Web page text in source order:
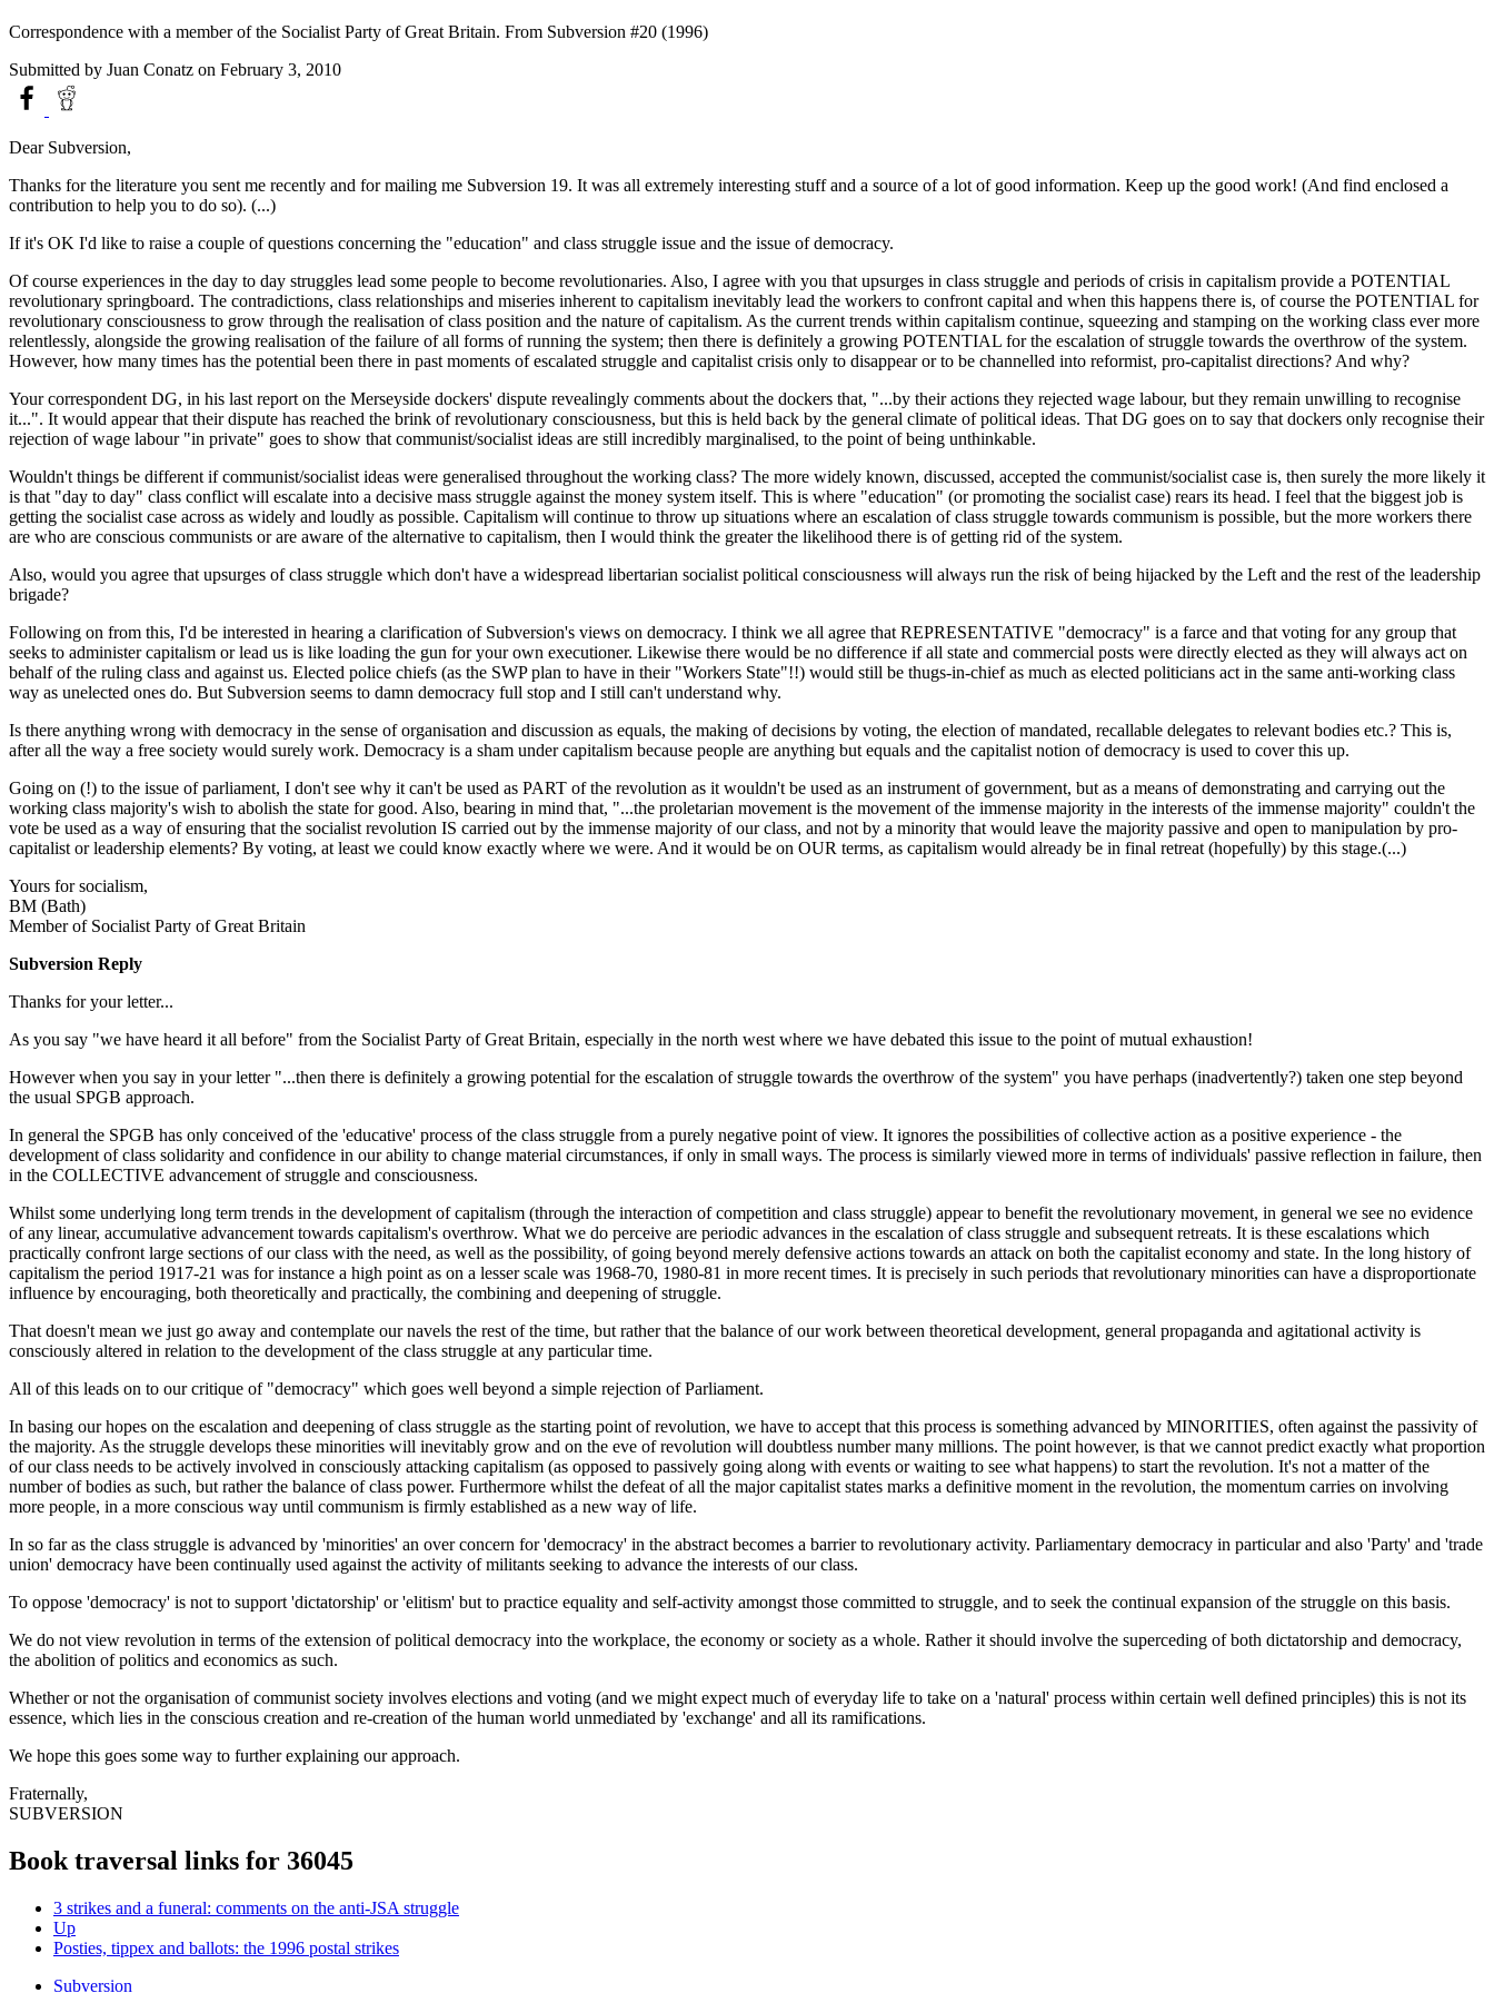
Correspondence with a member of the Socialist Party of Great Britain. From Subversion #20 (1996)
Submitted by Juan Conatz on February 3, 2010
Dear Subversion,
Thanks for the literature you sent me recently and for mailing me Subversion 19. It was all extremely interesting stuff and a source of a lot of good information. Keep up the good work! (And find enclosed a
contribution to help you to do so). (...)
If it's OK I'd like to raise a couple of questions concerning the "education" and class struggle issue and the issue of democracy.
Of course experiences in the day to day struggles lead some people to become revolutionaries. Also, I agree with you that upsurges in class struggle and periods of crisis in capitalism provide a POTENTIAL
revolutionary springboard. The contradictions, class relationships and miseries inherent to capitalism inevitably lead the workers to confront capital and when this happens there is, of course the POTENTIAL for
revolutionary consciousness to grow through the realisation of class position and the nature of capitalism. As the current trends within capitalism continue, squeezing and stamping on the working class ever more
relentlessly, alongside the growing realisation of the failure of all forms of running the system; then there is definitely a growing POTENTIAL for the escalation of struggle towards the overthrow of the system.
However, how many times has the potential been there in past moments of escalated struggle and capitalist crisis only to disappear or to be channelled into reformist, pro-capitalist directions? And why?
Your correspondent DG, in his last report on the Merseyside dockers' dispute revealingly comments about the dockers that, "...by their actions they rejected wage labour, but they remain unwilling to recognise
it...". It would appear that their dispute has reached the brink of revolutionary consciousness, but this is held back by the general climate of political ideas. That DG goes on to say that dockers only recognise their
rejection of wage labour "in private" goes to show that communist/socialist ideas are still incredibly marginalised, to the point of being unthinkable.
Wouldn't things be different if communist/socialist ideas were generalised throughout the working class? The more widely known, discussed, accepted the communist/socialist case is, then surely the more likely it
is that "day to day" class conflict will escalate into a decisive mass struggle against the money system itself. This is where "education" (or promoting the socialist case) rears its head. I feel that the biggest job is
getting the socialist case across as widely and loudly as possible. Capitalism will continue to throw up situations where an escalation of class struggle towards communism is possible, but the more workers there
are who are conscious communists or are aware of the alternative to capitalism, then I would think the greater the likelihood there is of getting rid of the system.
Also, would you agree that upsurges of class struggle which don't have a widespread libertarian socialist political consciousness will always run the risk of being hijacked by the Left and the rest of the leadership
brigade?
Following on from this, I'd be interested in hearing a clarification of Subversion's views on democracy. I think we all agree that REPRESENTATIVE "democracy" is a farce and that voting for any group that
seeks to administer capitalism or lead us is like loading the gun for your own executioner. Likewise there would be no difference if all state and commercial posts were directly elected as they will always act on
behalf of the ruling class and against us. Elected police chiefs (as the SWP plan to have in their "Workers State"!!) would still be thugs-in-chief as much as elected politicians act in the same anti-working class
way as unelected ones do. But Subversion seems to damn democracy full stop and I still can't understand why.
Is there anything wrong with democracy in the sense of organisation and discussion as equals, the making of decisions by voting, the election of mandated, recallable delegates to relevant bodies etc.? This is,
after all the way a free society would surely work. Democracy is a sham under capitalism because people are anything but equals and the capitalist notion of democracy is used to cover this up.
Going on (!) to the issue of parliament, I don't see why it can't be used as PART of the revolution as it wouldn't be used as an instrument of government, but as a means of demonstrating and carrying out the
working class majority's wish to abolish the state for good. Also, bearing in mind that, "...the proletarian movement is the movement of the immense majority in the interests of the immense majority" couldn't the
vote be used as a way of ensuring that the socialist revolution IS carried out by the immense majority of our class, and not by a minority that would leave the majority passive and open to manipulation by pro-
capitalist or leadership elements? By voting, at least we could know exactly where we were. And it would be on OUR terms, as capitalism would already be in final retreat (hopefully) by this stage.(...)
Yours for socialism,
BM (Bath)
Member of Socialist Party of Great Britain
Subversion Reply
Thanks for your letter...
As you say "we have heard it all before" from the Socialist Party of Great Britain, especially in the north west where we have debated this issue to the point of mutual exhaustion!
However when you say in your letter "...then there is definitely a growing potential for the escalation of struggle towards the overthrow of the system" you have perhaps (inadvertently?) taken one step beyond
the usual SPGB approach.
In general the SPGB has only conceived of the 'educative' process of the class struggle from a purely negative point of view. It ignores the possibilities of collective action as a positive experience - the
development of class solidarity and confidence in our ability to change material circumstances, if only in small ways. The process is similarly viewed more in terms of individuals' passive reflection in failure, then
in the COLLECTIVE advancement of struggle and consciousness.
Whilst some underlying long term trends in the development of capitalism (through the interaction of competition and class struggle) appear to benefit the revolutionary movement, in general we see no evidence
of any linear, accumulative advancement towards capitalism's overthrow. What we do perceive are periodic advances in the escalation of class struggle and subsequent retreats. It is these escalations which
practically confront large sections of our class with the need, as well as the possibility, of going beyond merely defensive actions towards an attack on both the capitalist economy and state. In the long history of
capitalism the period 1917-21 was for instance a high point as on a lesser scale was 1968-70, 1980-81 in more recent times. It is precisely in such periods that revolutionary minorities can have a disproportionate
influence by encouraging, both theoretically and practically, the combining and deepening of struggle.
That doesn't mean we just go away and contemplate our navels the rest of the time, but rather that the balance of our work between theoretical development, general propaganda and agitational activity is
consciously altered in relation to the development of the class struggle at any particular time.
All of this leads on to our critique of "democracy" which goes well beyond a simple rejection of Parliament.
In basing our hopes on the escalation and deepening of class struggle as the starting point of revolution, we have to accept that this process is something advanced by MINORITIES, often against the passivity of
the majority. As the struggle develops these minorities will inevitably grow and on the eve of revolution will doubtless number many millions. The point however, is that we cannot predict exactly what proportion
of our class needs to be actively involved in consciously attacking capitalism (as opposed to passively going along with events or waiting to see what happens) to start the revolution. It's not a matter of the
number of bodies as such, but rather the balance of class power. Furthermore whilst the defeat of all the major capitalist states marks a definitive moment in the revolution, the momentum carries on involving
more people, in a more conscious way until communism is firmly established as a new way of life.
In so far as the class struggle is advanced by 'minorities' an over concern for 'democracy' in the abstract becomes a barrier to revolutionary activity. Parliamentary democracy in particular and also 'Party' and 'trade
union' democracy have been continually used against the activity of militants seeking to advance the interests of our class.
To oppose 'democracy' is not to support 'dictatorship' or 'elitism' but to practice equality and self-activity amongst those committed to struggle, and to seek the continual expansion of the struggle on this basis.
We do not view revolution in terms of the extension of political democracy into the workplace, the economy or society as a whole. Rather it should involve the superceding of both dictatorship and democracy,
the abolition of politics and economics as such.
Whether or not the organisation of communist society involves elections and voting (and we might expect much of everyday life to take on a 'natural' process within certain well defined principles) this is not its
essence, which lies in the conscious creation and re-creation of the human world unmediated by 'exchange' and all its ramifications.
We hope this goes some way to further explaining our approach.
Fraternally,
SUBVERSION
Book traversal links for 36045
3 strikes and a funeral: comments on the anti-JSA struggle
Up
Posties, tippex and ballots: the 1996 postal strikes
Subversion